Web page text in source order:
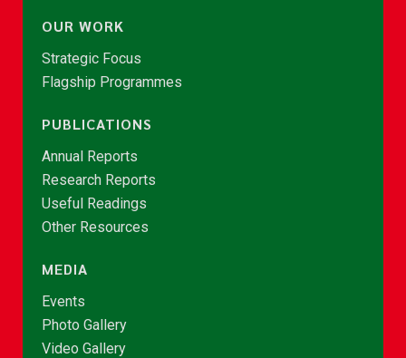
OUR WORK
Strategic Focus
Flagship Programmes
PUBLICATIONS
Annual Reports
Research Reports
Useful Readings
Other Resources
MEDIA
Events
Photo Gallery
Video Gallery